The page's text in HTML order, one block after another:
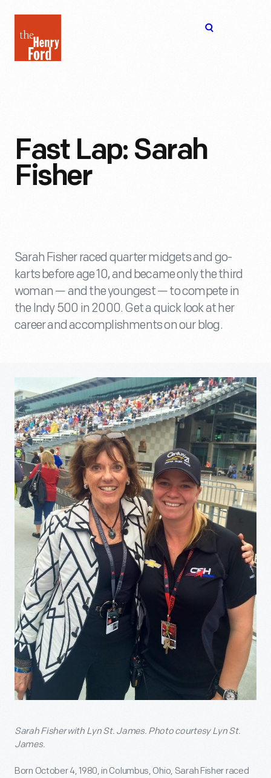
Henry
Ford
Fast Lap: Sarah
Fisher
Sarah Fisher raced quarter midgets and go-
karts before age 10, and became only the third
woman — and the youngest — to compete in
the Indy 500 in 2000. Get a quick look at her
career and accomplishments on our blog.
Sarah Fisher with Lyn St. James. Photo courtesy Lyn St.
James.
Born October 4, 1980, in Columbus, Ohio, Sarah Fisher raced